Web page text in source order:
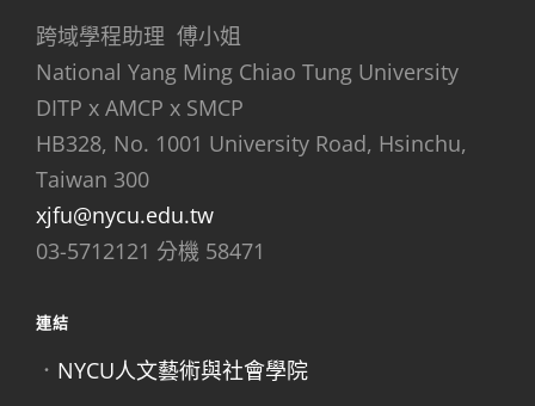
跨域學程助理 傅小姐
National Yang Ming Chiao Tung University
DITP x AMCP x SMCP
HB328, No. 1001 University Road, Hsinchu,
Taiwan 300
xjfu@nycu.edu.tw
03-5712121 分機 58471
連結
． NYCU人文藝術與社會學院